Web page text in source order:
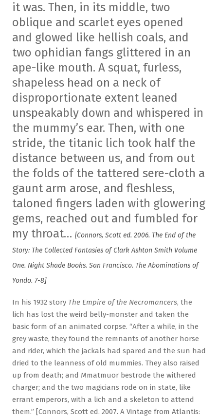
it was. Then, in its middle, two
oblique and scarlet eyes opened
and glowed like hellish coals, and
two ophidian fangs glittered in an
ape-like mouth. A squat, furless,
shapeless head on a neck of
disproportionate extent leaned
unspeakably down and whispered in
the mummy’s ear. Then, with one
stride, the titanic lich took half the
distance between us, and from out
the folds of the tattered sere-cloth a
gaunt arm arose, and fleshless,
taloned fingers laden with glowering
gems, reached out and fumbled for
my throat… [Connors, Scott ed. 2006. The End of the
Story: The Collected Fantasies of Clark Ashton Smith Volume
One. Night Shade Books. San Francisco. The Abominations of
Yondo. 7-8]
In his 1932 story The Empire of the Necromancers, the
lich has lost the weird belly-monster and taken the
basic form of an animated corpse. “After a while, in the
grey waste, they found the remnants of another horse
and rider, which the jackals had spared and the sun had
dried to the leanness of old mummies. They also raised
up from death; and Mmatmuor bestrode the withered
charger; and the two magicians rode on in state, like
errant emperors, with a lich and a skeleton to attend
them.” [Connors, Scott ed. 2007. A Vintage from Atlantis: